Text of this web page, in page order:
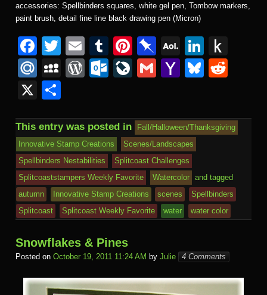
accessories: Spellbinders squares, white gel pen, Tombow markers,
paint brush, detail fine line black drawing pen (Micron)
F
a
c
e
b
o
o
k
T
wi
tt
E
m
ail
T
u
m
r
Pi
nt
er
st
Pi
n
b
ar
d
A
O
L
ail
Li
n
k
dI
n
to
Ki
dl
e
M
ail
.R
u
M
p
a
c
e
W
Pr
e
ss
O
o
k.
c
o
m
Li
J
o
ur
n
al
G
Y
o
o
M
ail
Bl
sk di
X
ar
e
This entry was posted in
Fall/Halloween/Thanksgiving
Innovative Stamp Creations
Scenes/Landscapes
Spellbinders Nestabilities
Splitcoast Challenges
Splitcoaststampers Weekly Favorite
Watercolor
and tagged
autumn
Innovative Stamp Creations scenes
Spellbinders
Splitcoast
Splitcoast Weekly Favorite water water color
Snowflakes & Pines
Posted on October 19, 2011 11:24 AM by Julie 4 Comments